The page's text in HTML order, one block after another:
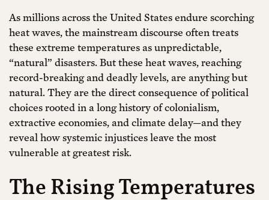
As millions across the United States endure scorching
heat waves, the mainstream discourse often treats
these extreme temperatures as unpredictable,
“natural” disasters. But these heat waves, reaching
record-breaking and deadly levels, are anything but
natural. They are the direct consequence of political
choices rooted in a long history of colonialism,
extractive economies, and climate delay—and they
reveal how systemic injustices leave the most
vulnerable at greatest risk.
The Rising Temperatures